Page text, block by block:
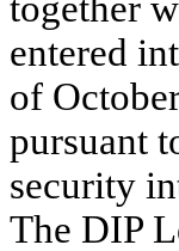
entered
of
pursuant
security
The DIP